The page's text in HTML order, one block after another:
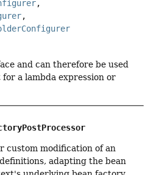
,
,
and can therefore be used
a lambda expression or
custom modification of an
adapting the bean